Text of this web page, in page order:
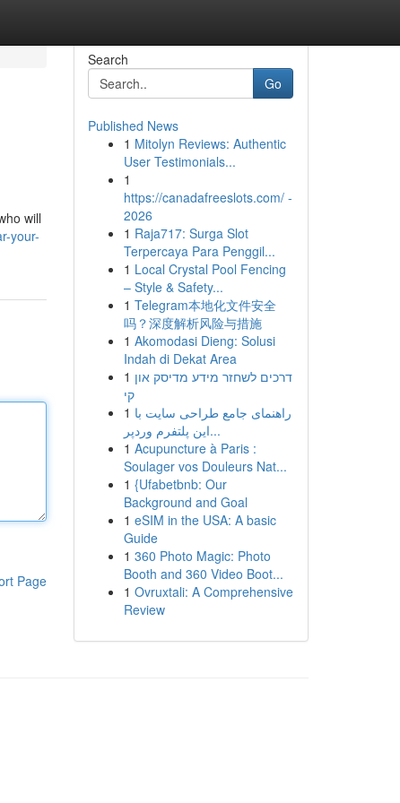
will
your-
Page
Search
Go
Published News
1 Mitolyn Reviews: Authentic
User Testimonials...
1
https://canadafreeslots.com/ -
2026
1 Raja717: Surga Slot
Terpercaya Para Penggil...
1 Local Crystal Pool Fencing
– Style & Safety...
1 Telegram本地化文件安全
吗？深度解析风险与措施
1 Akomodasi Dieng: Solusi
Indah di Dekat Area
1 דרכים לשחזר מידע מדיסק און
קי
1 راهنمای جامع طراحی سایت با
این پلتفرم وردپر...
1 Acupuncture à Paris :
Soulager vos Douleurs Nat...
1 {Ufabetbnb: Our
Background and Goal
1 eSIM in the USA: A basic
Guide
1 360 Photo Magic: Photo
Booth and 360 Video Boot...
1 Ovruxtali: A Comprehensive
Review